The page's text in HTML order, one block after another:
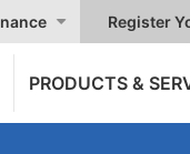
Register
PRODUCTS &